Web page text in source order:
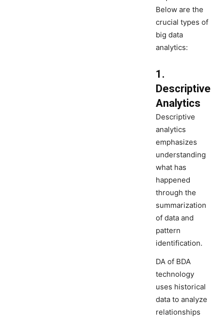
Below are the
crucial types of
big data
analytics:
1.
Descriptive
Analytics
Descriptive
analytics
emphasizes
understanding
what has
happened
through the
summarization
of data and
pattern
identification.
DA of BDA
technology
uses historical
data to analyze
relationships